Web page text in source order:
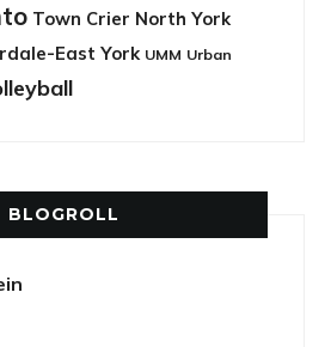
Town Crier North York
East York UMM Urban
BLOGROLL